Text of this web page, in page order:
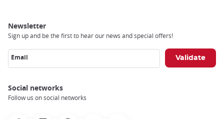
Newsletter
Sign up and be the first to hear our news and special offers!
Email
Social networks
Follow us on social networks